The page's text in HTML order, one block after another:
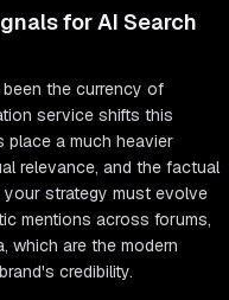
for AI Search
the currency of
service shifts this
place a much heavier
relevance, and the factual
strategy must evolve
mentions across forums,
which are the modern
credibility.